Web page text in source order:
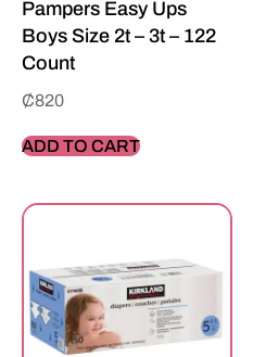
Pampers Easy Ups
Boys Size 2t – 3t – 122
Count
₵820
ADD TO CART